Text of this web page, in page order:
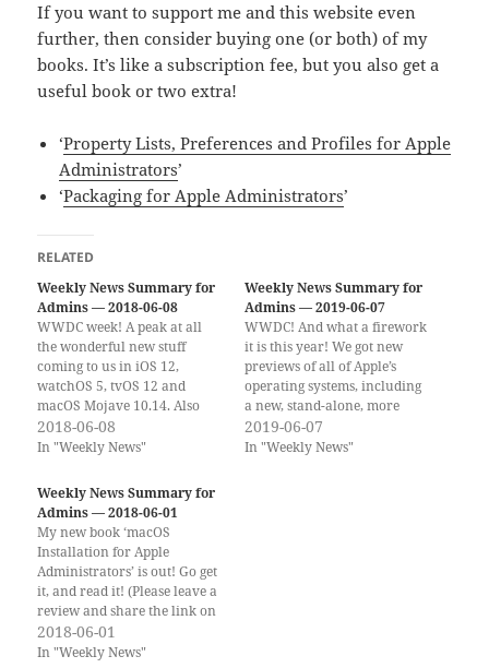
If you want to support me and this website even
further, then consider buying one (or both) of my
books. It’s like a subscription fee, but you also get a
useful book or two extra!
‘Property Lists, Preferences and Profiles for Apple
Administrators’
‘Packaging for Apple Administrators’
RELATED
Weekly News Summary for
Admins — 2018-06-08
WWDC week! A peak at all
the wonderful new stuff
coming to us in iOS 12,
watchOS 5, tvOS 12 and
macOS Mojave 10.14. Also
macOS 10.13.5 dropped last
Friday, a few hours after I
(Already seems so long ago.) If
you would rather get the…
2018-06-08
In "Weekly News"
Weekly News Summary for
Admins — 2019-06-07
WWDC! And what a firework
it is this year! We got new
previews of all of Apple’s
operating systems, including
a new, stand-alone, more
powerful iPadOS. We got a
look at the new Mac Pro with
2019-06-07
In "Weekly News"
Weekly News Summary for
Admins — 2018-06-01
My new book ‘macOS
Installation for Apple
Administrators’ is out! Go get
it, and read it! (Please leave a
review and share the link on
social media!) Also this is the
‘WWDC eve’ edition of the
2018-06-01
In "Weekly News"